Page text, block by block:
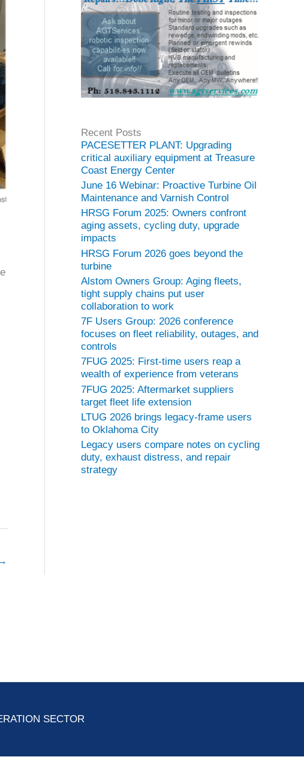
Recent Posts
PACESETTER PLANT: Upgrading
critical auxiliary equipment at Treasure
Coast Energy Center
June 16 Webinar: Proactive Turbine Oil
Maintenance and Varnish Control
HRSG Forum 2025: Owners confront
aging assets, cycling duty, upgrade
impacts
HRSG Forum 2026 goes beyond the
turbine
Alstom Owners Group: Aging fleets,
tight supply chains put user
collaboration to work
7F Users Group: 2026 conference
focuses on fleet reliability, outages, and
controls
7FUG 2025: First-time users reap a
wealth of experience from veterans
7FUG 2025: Aftermarket suppliers
target fleet life extension
LTUG 2026 brings legacy-frame users
to Oklahoma City
Legacy users compare notes on cycling
duty, exhaust distress, and repair
strategy
SECTOR